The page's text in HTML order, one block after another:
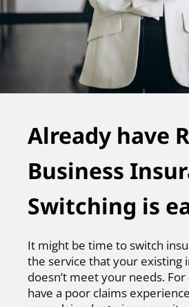
Already have
Business
Switching is
It might be time to switch
the service that your existing
doesn’t meet your needs.
have a poor claims